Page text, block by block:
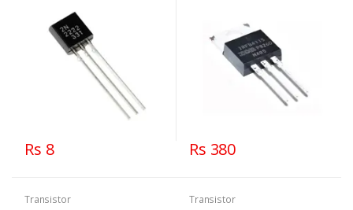
Rs 8 Rs 380
Transistor
Transistor